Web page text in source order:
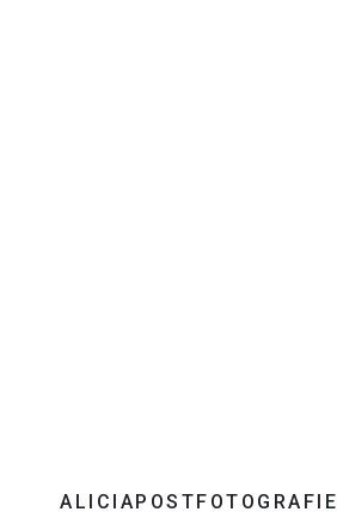
ALICIAPOSTFOTOGRAFIE